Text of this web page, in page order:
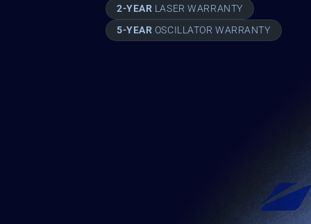
2-YEAR LASER WARRANTY
5-YEAR OSCILLATOR WARRANTY